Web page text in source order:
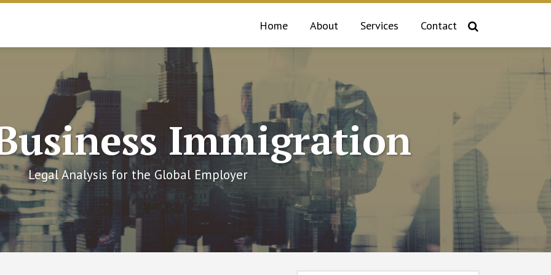
Home About Services Contact
Immigration
Legal Analysis for the Global Employer